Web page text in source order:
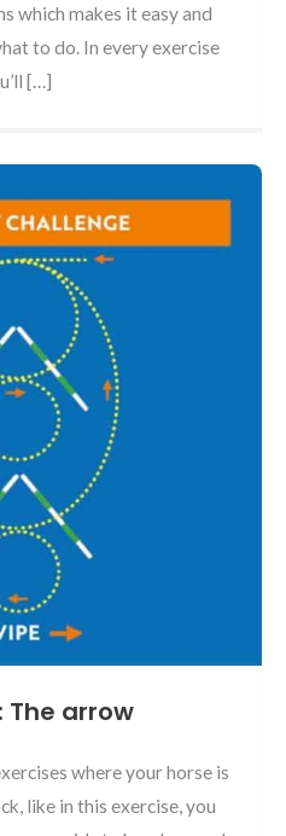
which makes it easy and
to do. In every exercise
[…]
The arrow
where your horse is
like in this exercise, you